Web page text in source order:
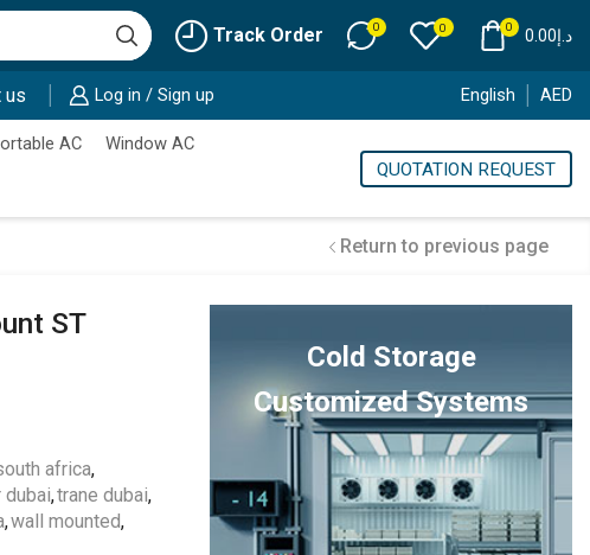
Track Order 0 0 0 د.إ0.00
us Log in / Sign up English AED
AC Window AC
QUOTATION REQUEST
Return to previous page
ST
africa,
,trane dubai,
,wall mounted,
Cold Storage
Customized Systems